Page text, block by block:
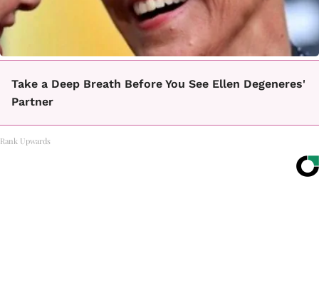
Take a Deep Breath Before You See Ellen Degeneres'
Partner
Rank Upwards